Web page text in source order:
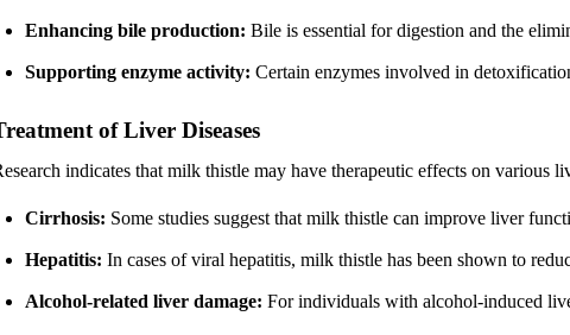
Enhancing bile production: Bile is essential for digestion and the
Supporting enzyme activity: Certain enzymes involved in
of Liver Diseases
indicates that milk thistle may have therapeutic effects on various
Cirrhosis: Some studies suggest that milk thistle can improve liver
Hepatitis: In cases of viral hepatitis, milk thistle has been shown to
Alcohol-related liver damage: For individuals with alcohol-induced